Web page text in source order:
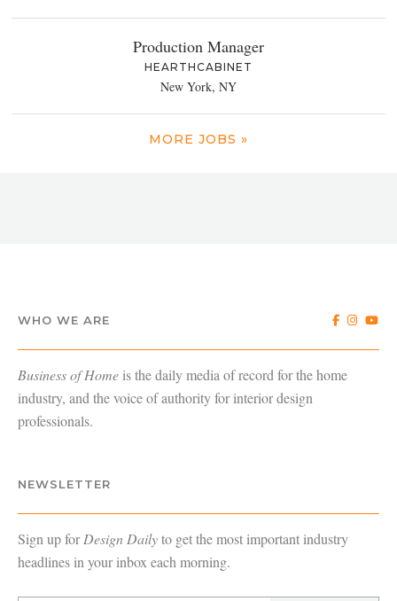
Production Manager
HEARTHCABINET
New York, NY
MORE JOBS »
WHO WE ARE
Business of Home is the daily media of record for the home
industry, and the voice of authority for interior design
professionals.
NEWSLETTER
Sign up forDesign Dailyto get the most important industry
headlines in your inbox each morning.